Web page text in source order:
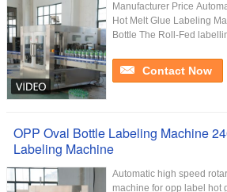
Manufacturer Price
Hot Melt Glue Labeling
Bottle The Roll-Fed
Contact Now
OPP Oval Bottle Labeling Machine
Labeling Machine
Automatic high speed
machine for opp label hot